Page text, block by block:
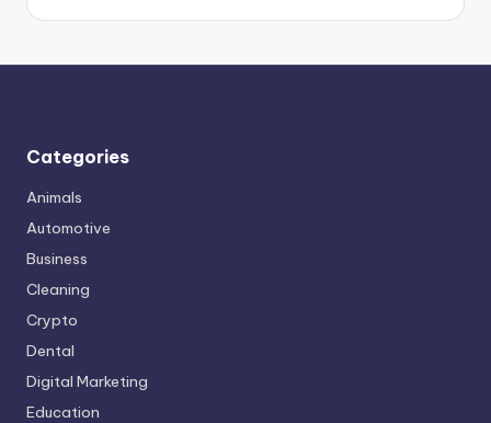
Categories
Animals
Automotive
Business
Cleaning
Crypto
Dental
Digital Marketing
Education